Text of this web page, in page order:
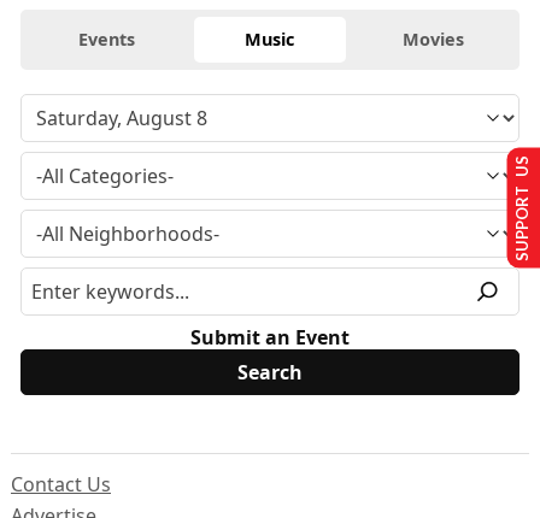
Events Music Movies
Submit an Event
Contact Us
SUPPORT US